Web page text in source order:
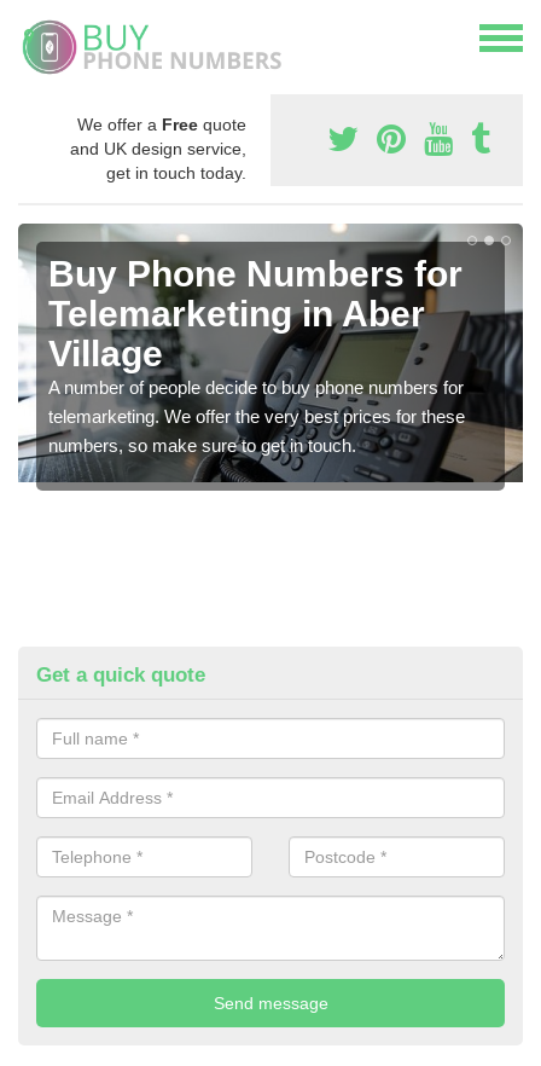
We offer a Free quote
and UK design service,
get in touch today.
Buy Phone Numbers for
Telemarketing in Aber
Village
A number of people decide to buy phone numbers for
telemarketing. We offer the very best prices for these
numbers, so make sure to get in touch.
Get a quick quote